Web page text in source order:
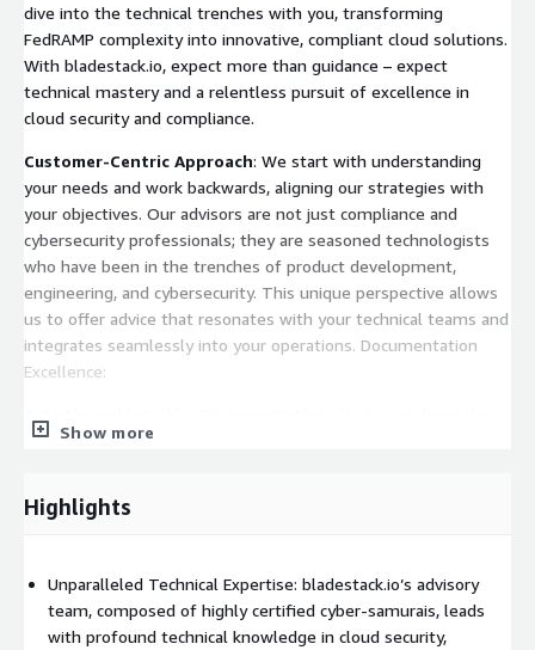
dive into the technical trenches with you, transforming
FedRAMP complexity into innovative, compliant cloud solutions.
With bladestack.io, expect more than guidance – expect
technical mastery and a relentless pursuit of excellence in
cloud security and compliance.
Customer-Centric Approach: We start with understanding
your needs and work backwards, aligning our strategies with
your objectives. Our advisors are not just compliance and
cybersecurity professionals; they are seasoned technologists
who have been in the trenches of product development,
engineering, and cybersecurity. This unique perspective allows
us to offer advice that resonates with your technical teams and
integrates seamlessly into your operations. Documentation
Excellence:
mundane with bladestack.io’s documentation, crafted by
checkboxes; it’s a guide, a roadmap to compliance and technical
to be easily adaptable and technically sound. Innovative
Solutions for Compliance and Beyond:
Show more
Highlights
Unparalleled Technical Expertise: bladestack.io’s advisory
team, composed of highly certified cyber-samurais, leads
with profound technical knowledge in cloud security,